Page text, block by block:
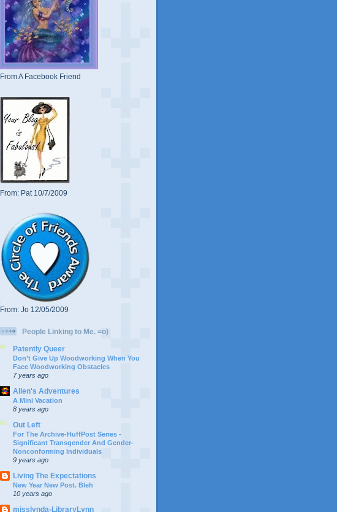
From A Facebook Friend
From: Pat 10/7/2009
From: Jo 12/05/2009
People Linking to Me. =o)
Patently Queer
Don’t Give Up Woodworking When You
Face Woodworking Obstacles
7 years ago
Allen's Adventures
A Mini Vacation
8 years ago
Out Left
For The Archive-HuffPost Series -
Significant Transgender And Gender-
Nonconforming Individuals
9 years ago
Living The Expectations
New Year New Post. Bleh
10 years ago
misslynda-LibraryLynn